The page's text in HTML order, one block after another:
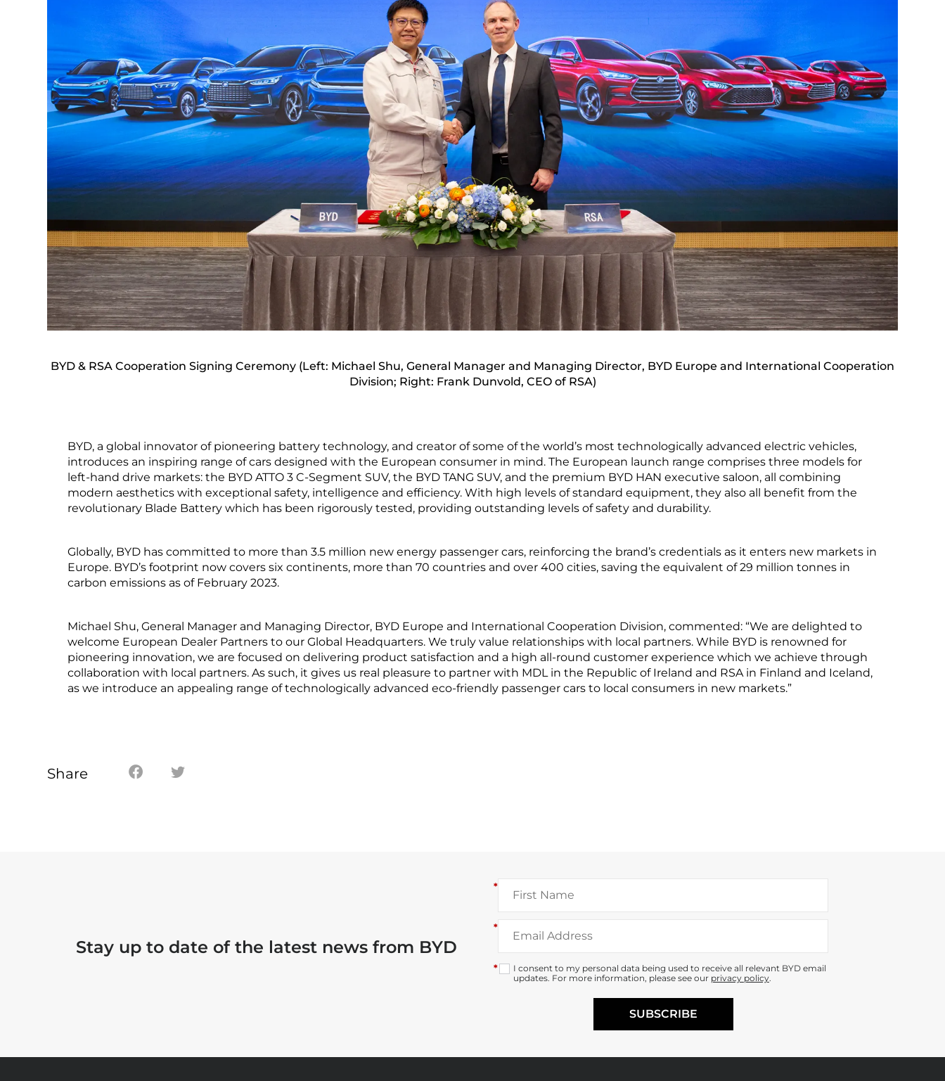
BYD & RSA Cooperation Signing Ceremony (Left: Michael Shu, General Manager and Managing Director, BYD Europe and International Cooperation
Division; Right: Frank Dunvold, CEO of RSA)
BYD, a global innovator of pioneering battery technology, and creator of some of the world’s most technologically advanced electric vehicles,
introduces an inspiring range of cars designed with the European consumer in mind. The European launch range comprises three models for
left-hand drive markets: the BYD ATTO 3 C-Segment SUV, the BYD TANG SUV, and the premium BYD HAN executive saloon, all combining
modern aesthetics with exceptional safety, intelligence and efficiency. With high levels of standard equipment, they also all benefit from the
revolutionary Blade Battery which has been rigorously tested, providing outstanding levels of safety and durability.
Globally, BYD has committed to more than 3.5 million new energy passenger cars, reinforcing the brand’s credentials as it enters new markets in
Europe. BYD’s footprint now covers six continents, more than 70 countries and over 400 cities, saving the equivalent of 29 million tonnes in
carbon emissions as of February 2023.
Michael Shu, General Manager and Managing Director, BYD Europe and International Cooperation Division, commented: “We are delighted to
welcome European Dealer Partners to our Global Headquarters. We truly value relationships with local partners. While BYD is renowned for
pioneering innovation, we are focused on delivering product satisfaction and a high all-round customer experience which we achieve through
collaboration with local partners. As such, it gives us real pleasure to partner with MDL in the Republic of Ireland and RSA in Finland and Iceland,
as we introduce an appealing range of technologically advanced eco-friendly passenger cars to local consumers in new markets.”
Share
Stay up to date of the latest news from BYD
*
*
*
I consent to my personal data being used to receive all relevant BYD email
updates. For more information, please see our privacy policy.
SUBSCRIBE